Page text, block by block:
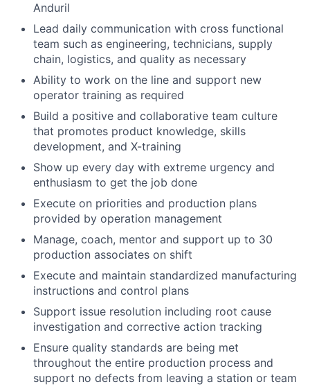
Anduril
Lead daily communication with cross functional
team such as engineering, technicians, supply
chain, logistics, and quality as necessary
Ability to work on the line and support new
operator training as required
Build a positive and collaborative team culture
that promotes product knowledge, skills
development, and X-training
Show up every day with extreme urgency and
enthusiasm to get the job done
Execute on priorities and production plans
provided by operation management
Manage, coach, mentor and support up to 30
production associates on shift
Execute and maintain standardized manufacturing
instructions and control plans
Support issue resolution including root cause
investigation and corrective action tracking
Ensure quality standards are being met
throughout the entire production process and
support no defects from leaving a station or team